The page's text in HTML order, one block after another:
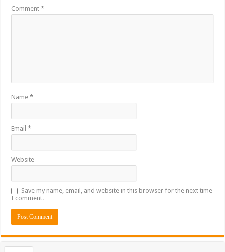
Comment*
Name*
Email*
Website
Save my name, email, and website in this browser for the next time
I comment.